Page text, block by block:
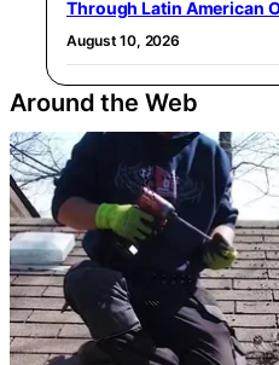
Through Latin American
August 10, 2026
Around the Web